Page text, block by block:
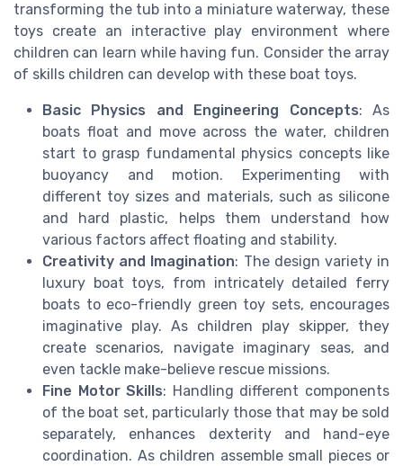
transforming the tub into a miniature waterway, these
toys create an interactive play environment where
children can learn while having fun. Consider the array
of skills children can develop with these boat toys.
Basic Physics and Engineering Concepts: As
boats float and move across the water, children
start to grasp fundamental physics concepts like
buoyancy and motion. Experimenting with
different toy sizes and materials, such as silicone
and hard plastic, helps them understand how
various factors affect floating and stability.
Creativity and Imagination: The design variety in
luxury boat toys, from intricately detailed ferry
boats to eco-friendly green toy sets, encourages
imaginative play. As children play skipper, they
create scenarios, navigate imaginary seas, and
even tackle make-believe rescue missions.
Fine Motor Skills: Handling different components
of the boat set, particularly those that may be sold
separately, enhances dexterity and hand-eye
coordination. As children assemble small pieces or